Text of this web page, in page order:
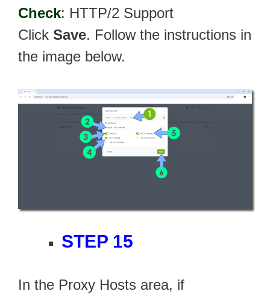
Check: HTTP/2 Support
Click Save. Follow the instructions in
the image below.
STEP 15
In the Proxy Hosts area, if